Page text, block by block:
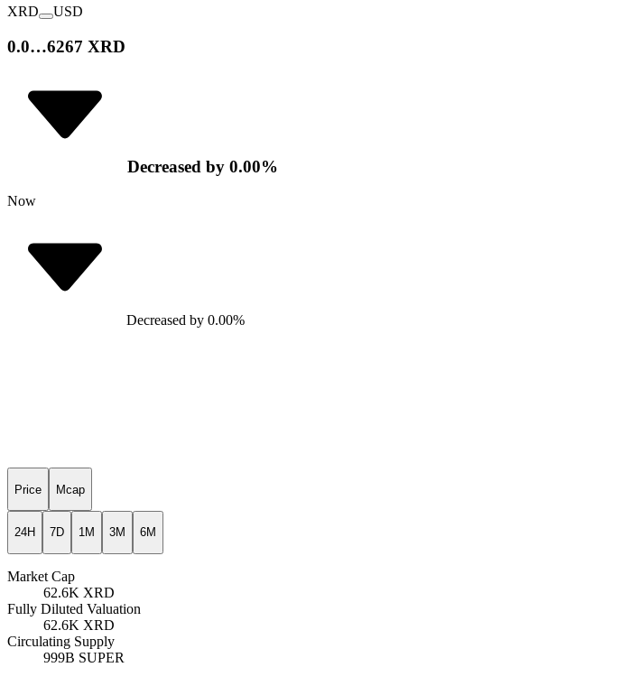
XRD USD
0.0…6267 XRD
Decreased by 0.00%
Now
Decreased by 0.00%
Price Mcap
24H 7D 1M 3M 6M
Market Cap
62.6K XRD
Fully Diluted Valuation
62.6K XRD
Circulating Supply
999B SUPER